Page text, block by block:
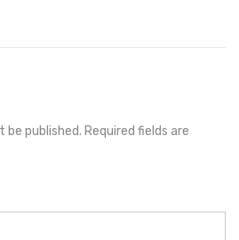
be published. Required fields are